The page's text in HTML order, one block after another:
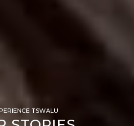
TSWALU